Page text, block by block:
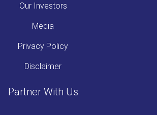
Our Investors
Media
Privacy Policy
Disclaimer
Partner With Us